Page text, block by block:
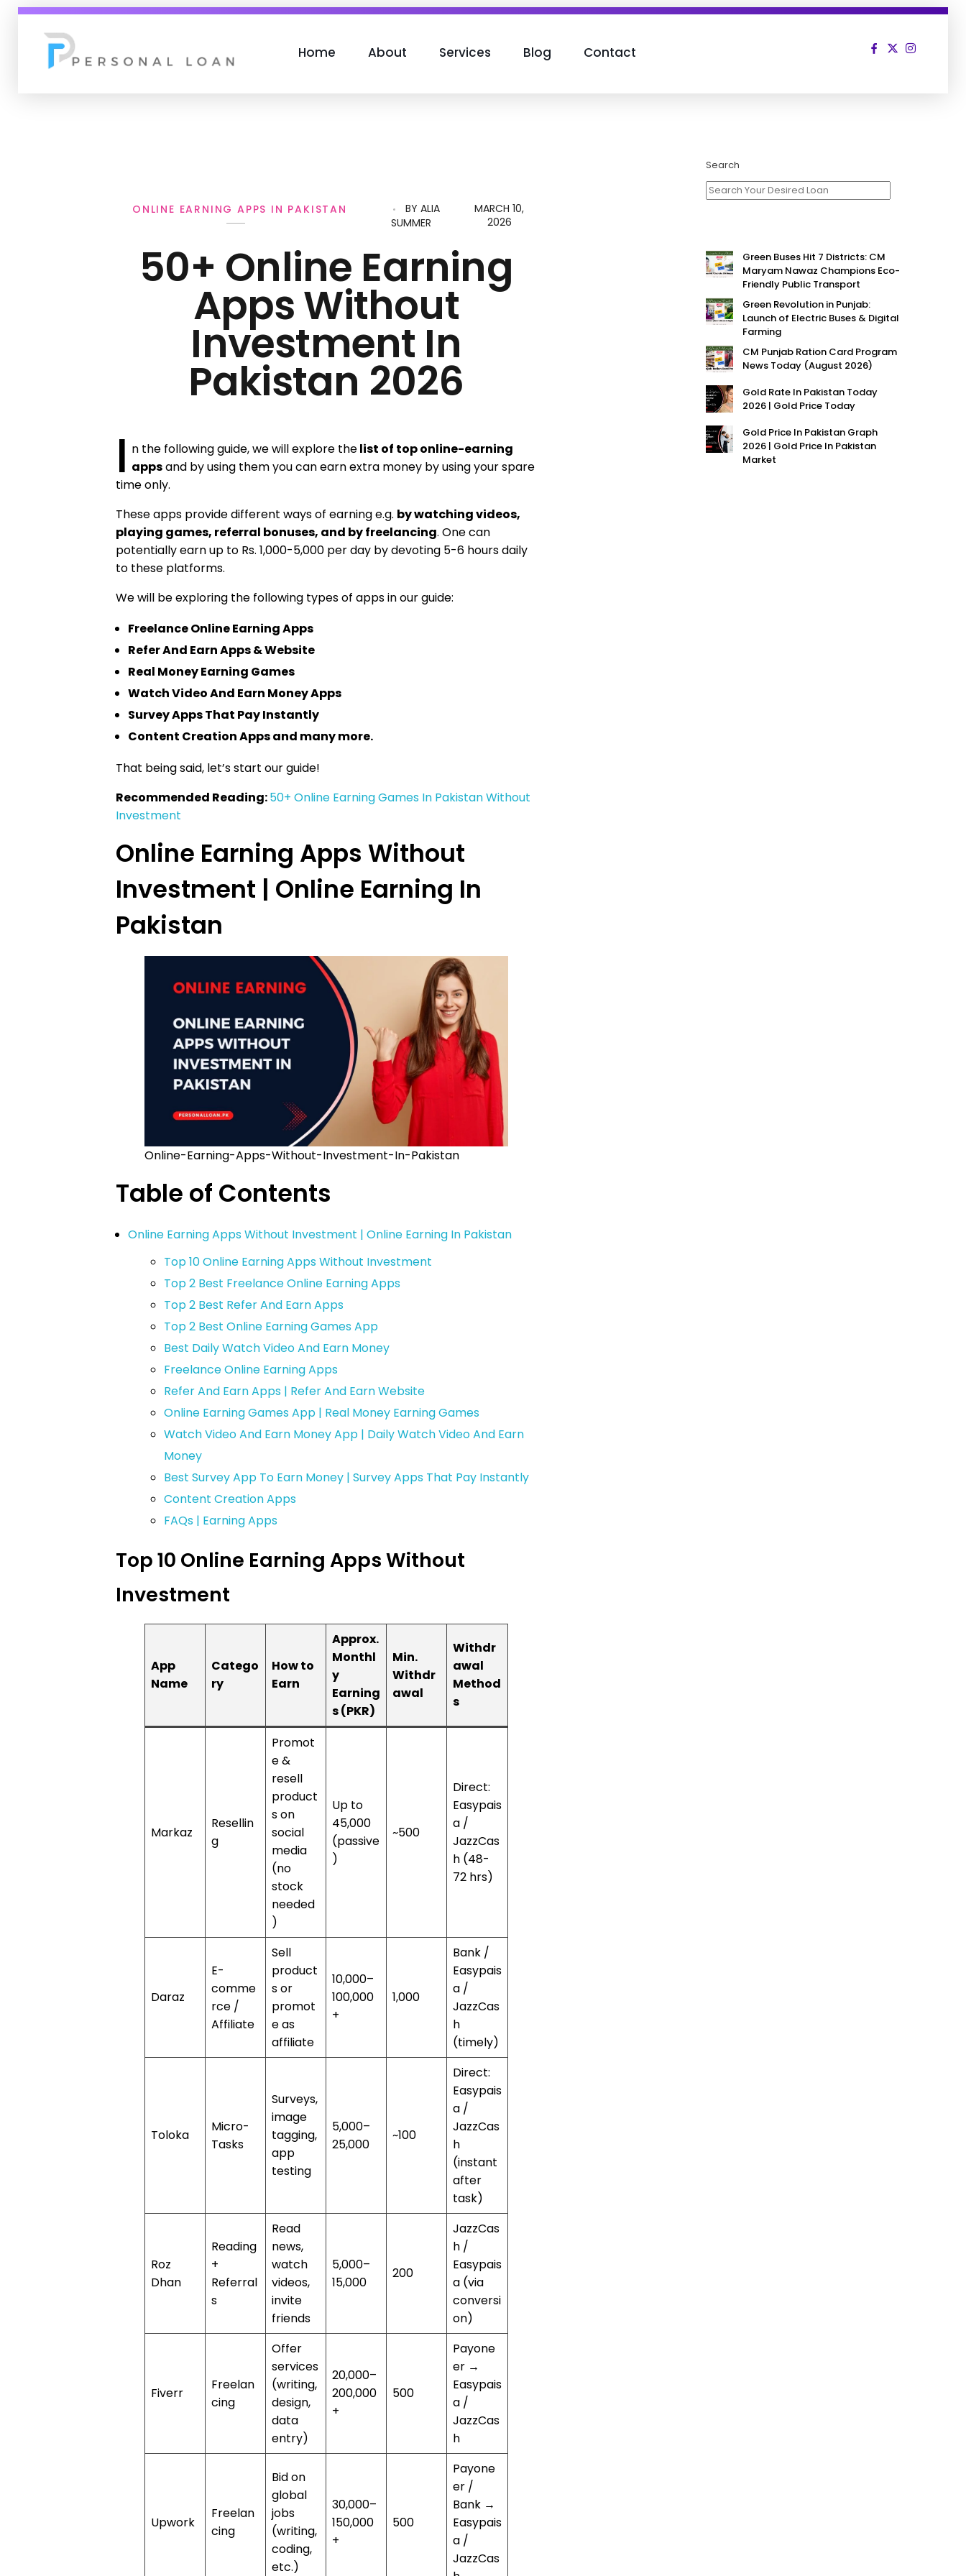
Home About Services Blog Contact
50+ Online Earning
Apps Without
Investment In
Pakistan 2026
MARCH 10,
2026
BY ALIA
SUMMER
ONLINE EARNING APPS IN PAKISTAN
I n the following guide, we will explore thelist of top online-earning
appsand by using them you can earn extra money by using your spare
time only.
These apps provide different ways of earning e.g. by watching videos,
playing games, referral bonuses, and by freelancing. One can
potentially earn up to Rs. 1,000-5,000 per day by devoting 5-6 hours daily
to these platforms.
We will be exploring the following types of apps in our guide:
Freelance Online Earning Apps
Refer And Earn Apps & Website
Real Money Earning Games
Watch Video And Earn Money Apps
Survey Apps That Pay Instantly
Content Creation Apps and many more.
That being said, let’s start our guide!
Recommended Reading:50+ Online Earning Games In Pakistan Without
Investment
Online Earning Apps Without
Investment | Online Earning In
Pakistan
Online-Earning-Apps-Without-Investment-In-Pakistan
Table of Contents
Online Earning Apps Without Investment | Online Earning In Pakistan
Top 10 Online Earning Apps Without Investment
Top 2 Best Freelance Online Earning Apps
Top 2 Best Refer And Earn Apps
Top 2 Best Online Earning Games App
Best Daily Watch Video And Earn Money
Freelance Online Earning Apps
Refer And Earn Apps | Refer And Earn Website
Online Earning Games App | Real Money Earning Games
Watch Video And Earn Money App | Daily Watch Video And Earn
Money
Best Survey App To Earn Money | Survey Apps That Pay Instantly
Content Creation Apps
FAQs | Earning Apps
Top 10 Online Earning Apps Without
Investment
App
Name
Catego
ry
How to
Earn
Approx.
Monthl
y
Earning
s (PKR)
Min.
Withdr
awal
Withdr
awal
Method
s
Markaz
Resellin
g
Promot
e &
resell
product
s on
social
media
(no
stock
needed
)
Up to
45,000
(passive
)
~500
Direct:
Easypais
a /
JazzCas
h (48-
72 hrs)
Daraz
E-
comme
rce /
Affiliate
Sell
product
s or
promot
e as
affiliate
10,000–
100,000
+
1,000
Bank /
Easypais
a /
JazzCas
h
(timely)
Toloka
Micro-
Tasks
Surveys,
image
tagging,
app
testing
5,000–
25,000
~100
Direct:
Easypais
a /
JazzCas
h
(instant
after
task)
Roz
Dhan
Reading
+
Referral
s
Read
news,
watch
videos,
invite
friends
5,000–
15,000
200
JazzCas
h /
Easypais
a (via
conversi
on)
Fiverr
Freelan
cing
Offer
services
(writing,
design,
data
entry)
20,000–
200,000
+
500
Payone
er →
Easypais
a /
JazzCas
h
Upwork
Freelan
cing
Bid on
global
jobs
(writing,
coding,
etc.)
30,000–
150,000
+
500
Payone
er /
Bank →
Easypais
a /
JazzCas
Search
Green Buses Hit 7 Districts: CM
Maryam Nawaz Champions Eco-
Friendly Public Transport
Green Revolution in Punjab:
Launch of Electric Buses & Digital
Farming
CM Punjab Ration Card Program
News Today (August 2026)
Gold Rate In Pakistan Today
2026 | Gold Price Today
Gold Price In Pakistan Graph
2026 | Gold Price In Pakistan
Market